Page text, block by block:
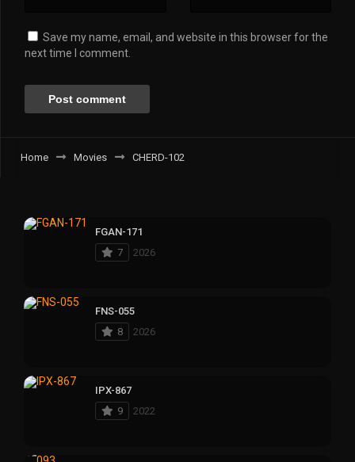
Save my name, email, and website in this browser for the
next time I comment.
Home Movies CHERD-102
FGAN-171
7
2026
FNS-055
8
2026
IPX-867
9
2022